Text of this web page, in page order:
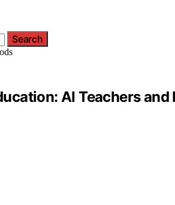
Search
AI Teachers and